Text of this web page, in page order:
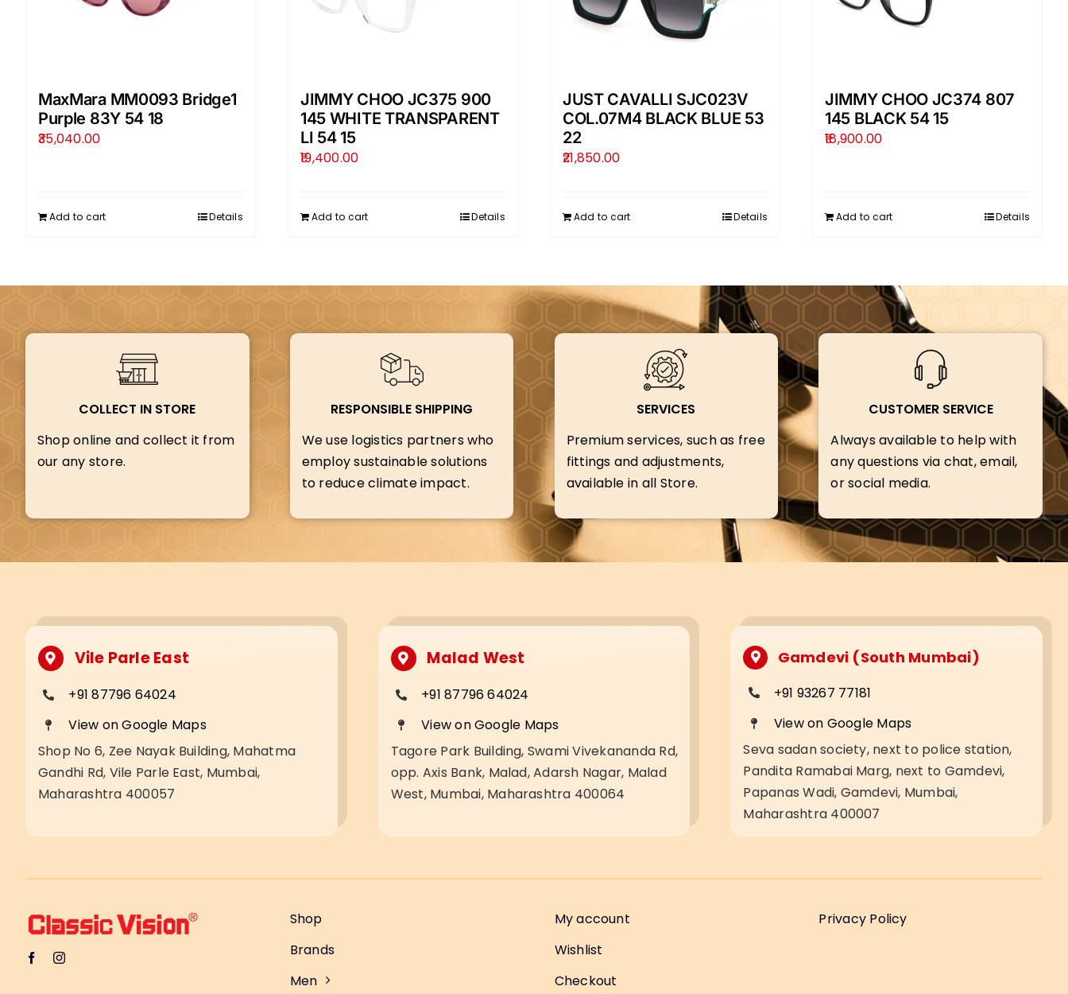
MaxMara MM0093 Bridge1
Purple 83Y 54 18
35,040.00
Add to cart Details
JIMMY CHOO JC375 900
145 WHITE TRANSPARENT
LI 54 15
19,400.00
Add to cart Details
JUST CAVALLI SJC023V
COL.07M4 BLACK BLUE 53
22
21,850.00
Add to cart Details
JIMMY CHOO JC374 807
145 BLACK 54 15
18,900.00
Add to cart Details
COLLECT IN STORE
Shop online and collect it from
our any store.
RESPONSIBLE SHIPPING
We use logistics partners who
employ sustainable solutions
to reduce climate impact.
SERVICES
Premium services, such as free
fittings and adjustments,
available in all Store.
CUSTOMER SERVICE
Always available to help with
any questions via chat, email,
or social media.
Vile Parle East
+91 87796 64024
View on Google Maps
Shop No 6, Zee Nayak Building, Mahatma
Gandhi Rd, Vile Parle East, Mumbai,
Maharashtra 400057
Malad West
+91 87796 64024
View on Google Maps
Tagore Park Building, Swami Vivekananda Rd,
opp. Axis Bank, Malad, Adarsh Nagar, Malad
West, Mumbai, Maharashtra 400064
Gamdevi (South Mumbai)
+91 93267 77181
View on Google Maps
Seva sadan society, next to police station,
Pandita Ramabai Marg, next to Gamdevi,
Papanas Wadi, Gamdevi, Mumbai,
Maharashtra 400007
Shop
Brands
Men
My account
Wishlist
Checkout
Privacy Policy